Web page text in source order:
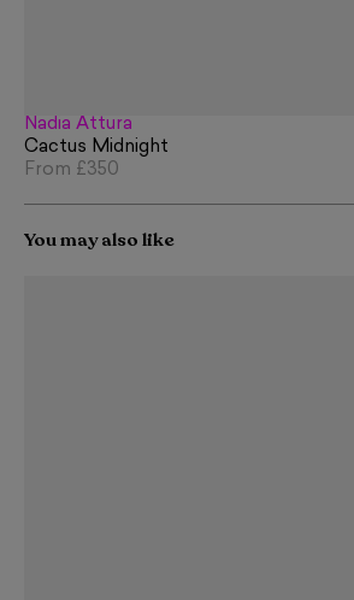
Nadia Attura
Cactus Midnight
From £350
You may also like